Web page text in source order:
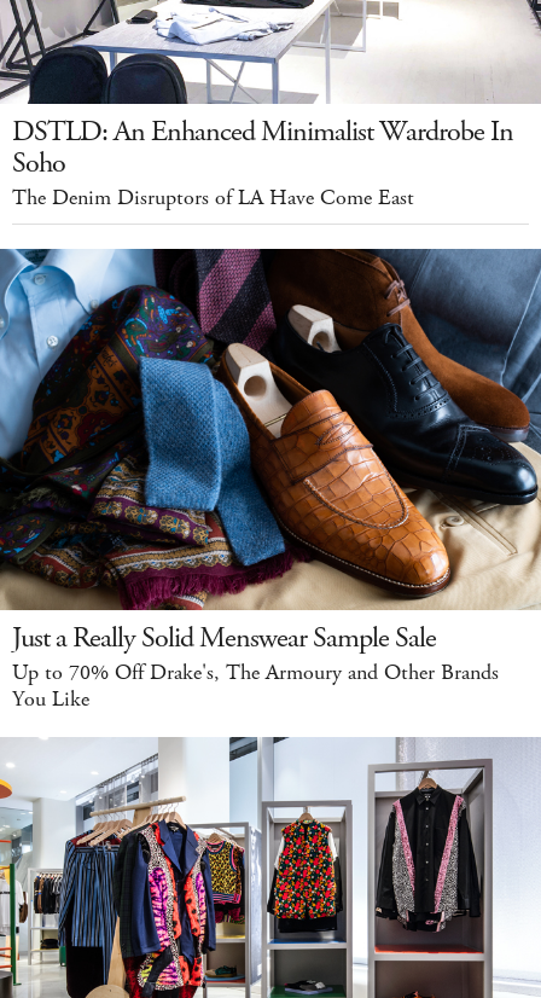
DSTLD: An Enhanced Minimalist Wardrobe In
Soho
The Denim Disruptors of LA Have Come East
Just a Really Solid Menswear Sample Sale
Up to 70% Off Drake's, The Armoury and Other Brands
You Like